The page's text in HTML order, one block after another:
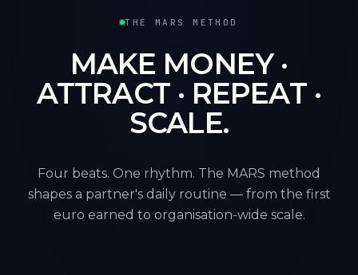
THE MARS METHOD
MAKE MONEY ·
ATTRACT · REPEAT ·
SCALE.
Four beats. One rhythm. The MARS method
shapes a partner's daily routine — from the first
euro earned to organisation-wide scale.